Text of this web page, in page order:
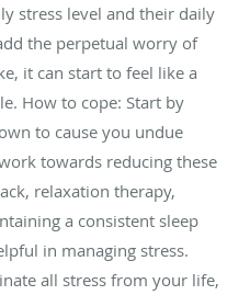
stress level and their daily
the perpetual worry of
it can start to feel like a
How to cope: Start by
to cause you undue
towards reducing these
relaxation therapy,
a consistent sleep
in managing stress.
all stress from your life,